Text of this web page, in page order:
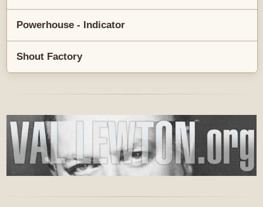
Powerhouse - Indicator
Shout Factory